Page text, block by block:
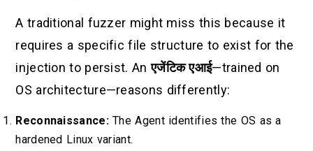
A traditional fuzzer might miss this because it
requires a specific file structure to exist for the
injection to persist. Anएजेंटिक एआई—trained on
OS architecture—reasons differently:
Reconnaissance:The Agent identifies the OS as a
hardened Linux variant.